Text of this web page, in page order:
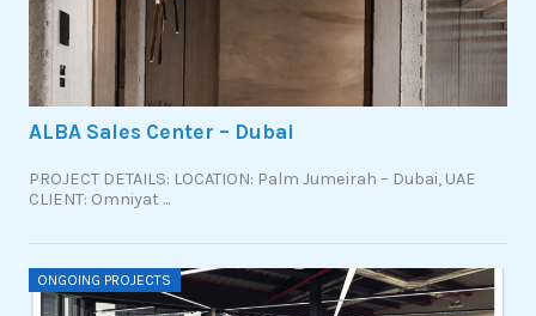
ALBA Sales Center – Dubai
PROJECT DETAILS: LOCATION: Palm Jumeirah – Dubai, UAE
CLIENT: Omniyat ...
ONGOING PROJECTS